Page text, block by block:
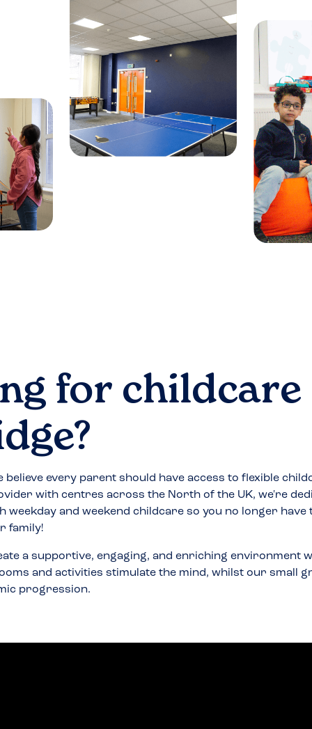
for childcare
?
believe every parent should have access to flexible
with centres across the North of the UK, we're
and weekend childcare so you no longer have
family!
a supportive, engaging, and enriching environment
and activities stimulate the mind, whilst our small
progression.